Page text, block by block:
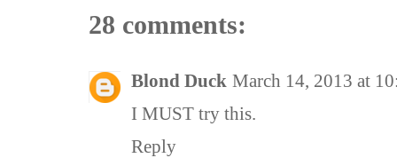
28 comments:
Blond Duck March 14, 2013 at
I MUST try this.
Reply